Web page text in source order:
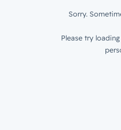
Sorry.
Please try